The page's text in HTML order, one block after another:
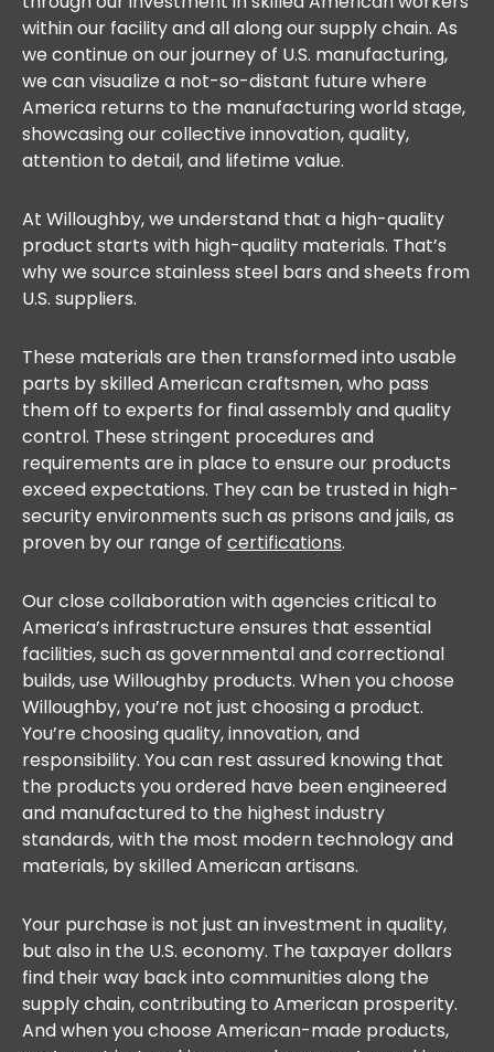
within our facility and all along our supply chain. As
we continue on our journey of U.S. manufacturing,
we can visualize a not-so-distant future where
America returns to the manufacturing world stage,
showcasing our collective innovation, quality,
attention to detail, and lifetime value.
At Willoughby, we understand that a high-quality
product starts with high-quality materials. That’s
why we source stainless steel bars and sheets from
U.S. suppliers.
These materials are then transformed into usable
parts by skilled American craftsmen, who pass
them off to experts for final assembly and quality
control. These stringent procedures and
requirements are in place to ensure our products
exceed expectations. They can be trusted in high-
security environments such as prisons and jails, as
proven by our range of certifications.
Our close collaboration with agencies critical to
America’s infrastructure ensures that essential
facilities, such as governmental and correctional
builds, use Willoughby products. When you choose
Willoughby, you’re not just choosing a product.
You’re choosing quality, innovation, and
responsibility. You can rest assured knowing that
the products you ordered have been engineered
and manufactured to the highest industry
standards, with the most modern technology and
materials, by skilled American artisans.
Your purchase is not just an investment in quality,
but also in the U.S. economy. The taxpayer dollars
find their way back into communities along the
supply chain, contributing to American prosperity.
And when you choose American-made products,